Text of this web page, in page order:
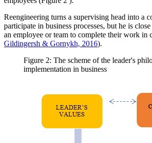
Reengineering turns a supervising head into a
participate in business processes, but he is
an employee or team to complete their work in
Gildingersh & Gornykh, 2016).
Figure 2: The scheme of the leader's
implementation in business